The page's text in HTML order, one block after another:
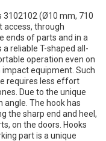
3102102 (Ø10 mm, 710
access, through
ends of parts and in a
reliable T-shaped all-
operation even on
equipment. Such
requires less effort
Due to the unique
angle. The hook has
the sharp end and heel,
on the doors. Hooks
part is a unique